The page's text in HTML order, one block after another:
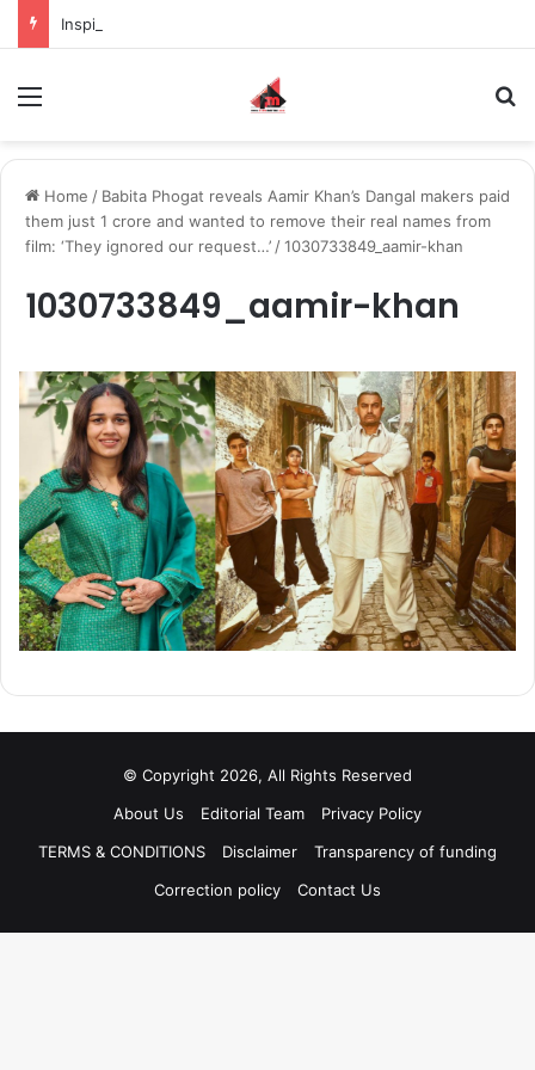
Home / Babita Phogat reveals Aamir Khan’s Dangal makers paid
them just 1 crore and wanted to remove their real names from
film: ‘They ignored our request…’ /1030733849_aamir-khan
1030733849_aamir-khan
© Copyright 2026, All Rights Reserved
About Us
Editorial Team
Privacy Policy
TERMS & CONDITIONS
Disclaimer
Transparency of funding
Correction policy
Contact Us